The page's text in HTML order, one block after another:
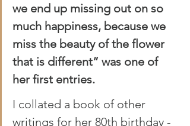
we end up missing out on so
much happiness, because we
miss the beauty of the flower
that is different” was one of
her first entries.
I collated a book of other
writings for her 80th birthday -